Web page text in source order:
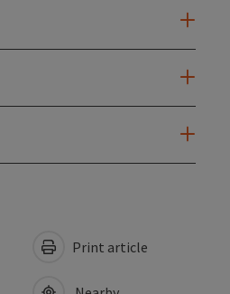
Print article